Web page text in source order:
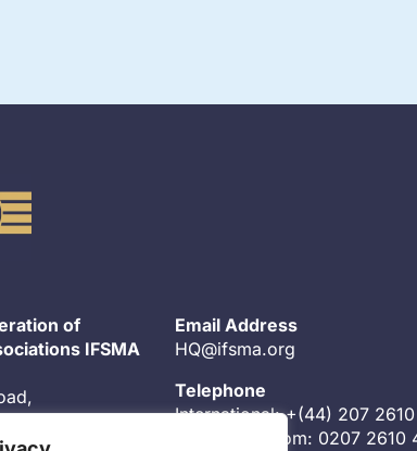
of
IFSMA
Email Address
HQ@ifsma.org
Telephone
International: +(44) 207
United Kingdom: 0207 2610